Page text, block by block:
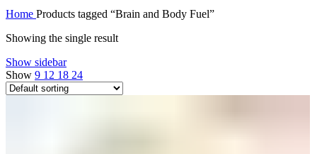
was:
is:
Home Products tagged “Brain and Body Fuel”
Showing the single result
Show sidebar
Show 9 12 18 24